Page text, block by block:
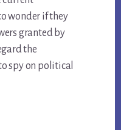
wonder if they
granted by
the
spy on political